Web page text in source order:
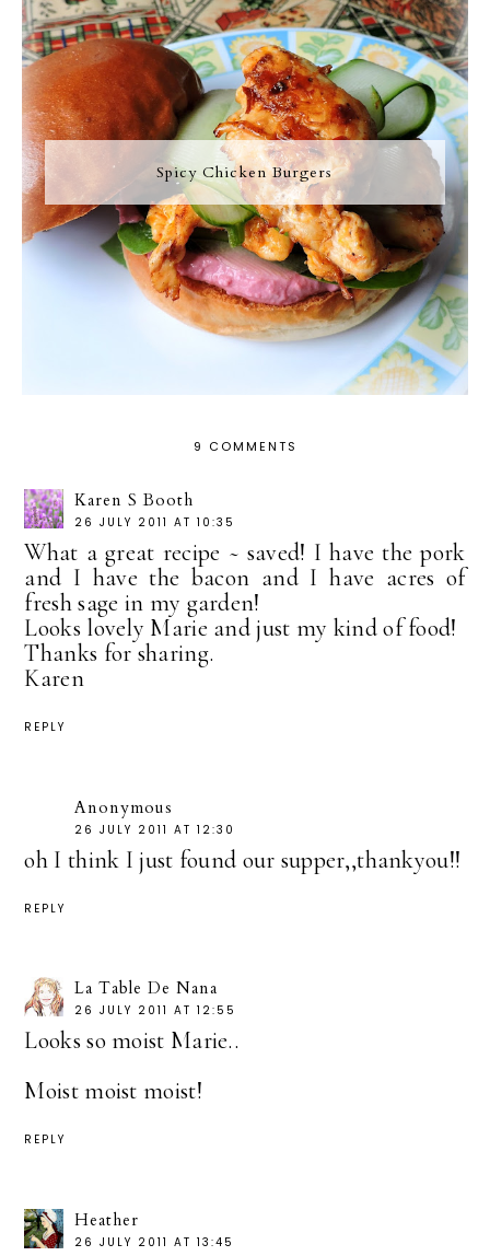
Spicy Chicken Burgers
9 COMMENTS
Karen S Booth
26 JULY 2011 AT 10:35
What a great recipe ~ saved! I have the pork
and I have the bacon and I have acres of
fresh sage in my garden!
Looks lovely Marie and just my kind of food!
Thanks for sharing.
Karen
REPLY
Anonymous
26 JULY 2011 AT 12:30
oh I think I just found our supper,,thankyou!!
REPLY
La Table De Nana
26 JULY 2011 AT 12:55
Looks so moist Marie..
Moist moist moist!
REPLY
Heather
26 JULY 2011 AT 13:45